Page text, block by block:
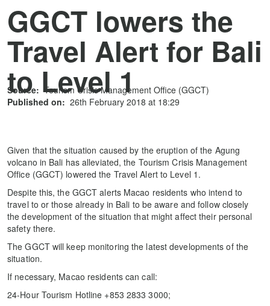
GGCT lowers the
Travel Alert for Bali
to Level 1
Source: Tourism Crisis Management Office (GGCT)
Published on: 26th February 2018 at 18:29
Given that the situation caused by the eruption of the Agung
volcano in Bali has alleviated, the Tourism Crisis Management
Office (GGCT) lowered the Travel Alert to Level 1.
Despite this, the GGCT alerts Macao residents who intend to
travel to or those already in Bali to be aware and follow closely
the development of the situation that might affect their personal
safety there.
The GGCT will keep monitoring the latest developments of the
situation.
If necessary, Macao residents can call:
24-Hour Tourism Hotline +853 2833 3000;